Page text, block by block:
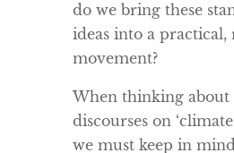
do we bring these
ideas into a practical,
movement?
When thinking
discourses on
we must keep in